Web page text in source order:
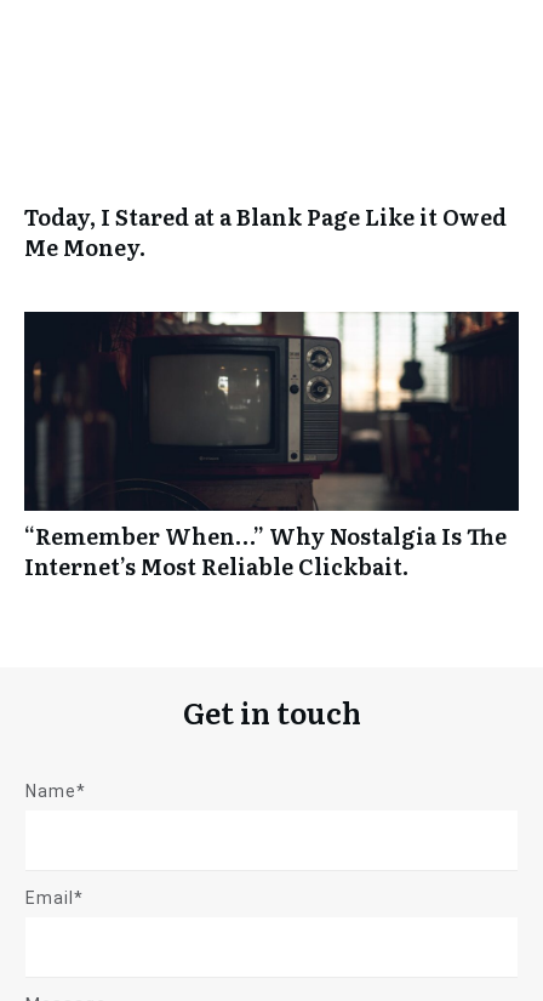
Today, I Stared at a Blank Page Like it Owed
Me Money.
“Remember When…” Why Nostalgia Is The
Internet’s Most Reliable Clickbait.
Get in touch
Name*
Email*